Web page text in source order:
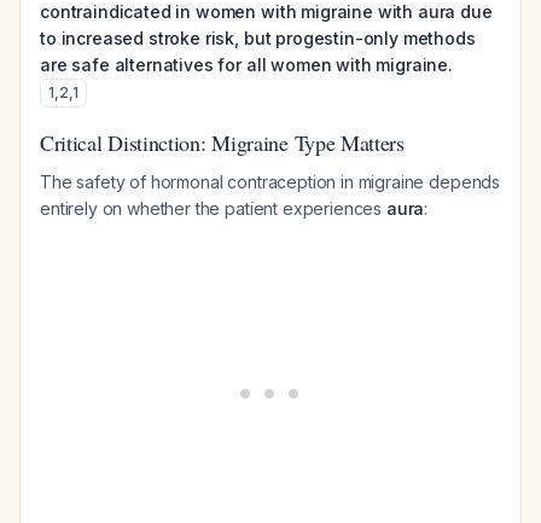
contraindicated in women with migraine with aura due
to increased stroke risk, but progestin-only methods
are safe alternatives for all women with migraine.
1,2,1
Critical Distinction: Migraine Type Matters
The safety of hormonal contraception in migraine depends
entirely on whether the patient experiences aura: